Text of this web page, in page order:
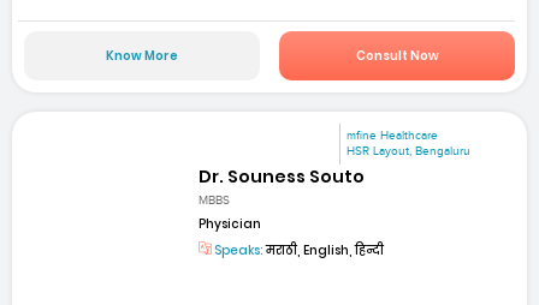
Know More Consult Now
mfine Healthcare
HSR Layout, Bengaluru
Dr. Souness Souto
MBBS
Physician
Speaks:मराठी, English, हिन्दी